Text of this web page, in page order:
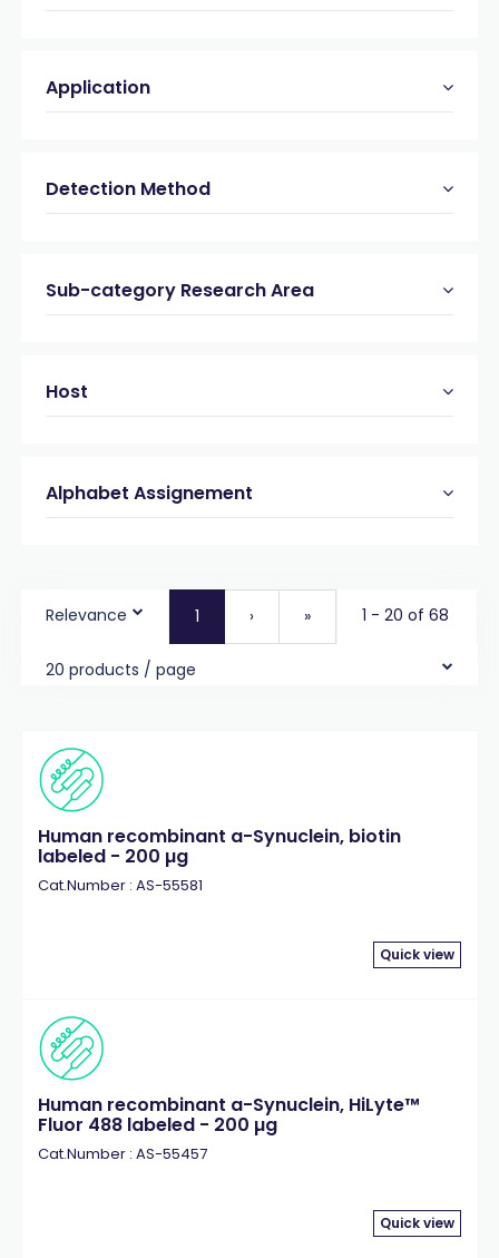
Application
Detection Method
Sub-category Research Area
Host
Alphabet Assignement
Relevance 1 › » 1 - 20 of 68
20 products / page
Human recombinant a-Synuclein, biotin
labeled - 200 µg
Cat.Number : AS-55581
Quick view
Human recombinant a-Synuclein, HiLyte™
Fluor 488 labeled - 200 µg
Cat.Number : AS-55457
Quick view